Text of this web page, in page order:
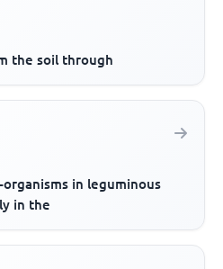
the soil through
in leguminous
in the